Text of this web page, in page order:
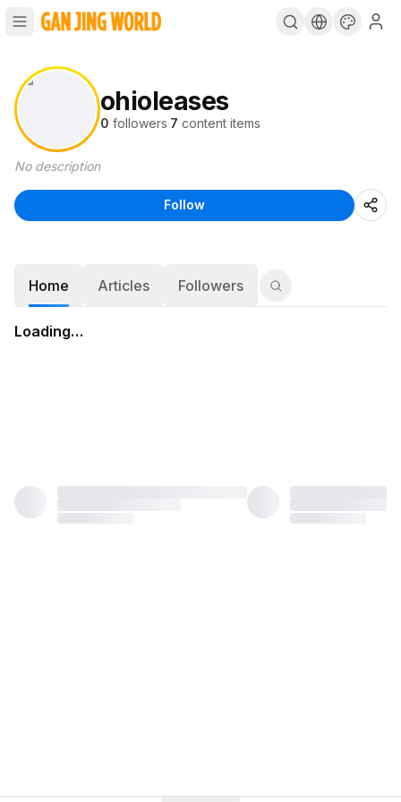
ohioleases
0 followers·7 content items
No description
Follow
Home Articles Followers
Loading…